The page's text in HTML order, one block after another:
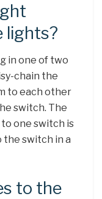
lights?
in one of two
chain the
to each other
switch. The
one switch is
switch in a
to the